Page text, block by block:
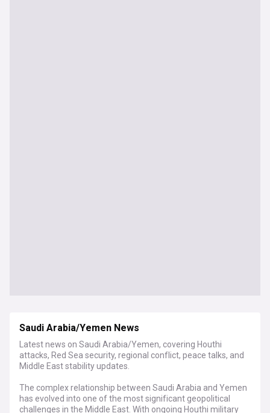
Saudi Arabia/Yemen News
Latest news on Saudi Arabia/Yemen, covering Houthi
attacks, Red Sea security, regional conflict, peace talks, and
Middle East stability updates.
The complex relationship between Saudi Arabia and Yemen
has evolved into one of the most significant geopolitical
challenges in the Middle East. With ongoing Houthi military